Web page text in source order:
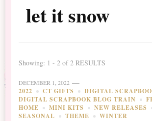
let it snow
Showing: 1 - 2 of 2 RESULTS
DECEMBER 1, 2022
2022 CT GIFTS
DIGITAL
DIGITAL SCRAPBOOK BLOG TRAIN
HOME
MINI KITS
NEW RELEASES
SEASONAL
THEME WINTER